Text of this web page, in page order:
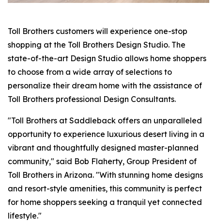
Toll Brothers customers will experience one-stop
shopping at the Toll Brothers Design Studio. The
state-of-the-art Design Studio allows home shoppers
to choose from a wide array of selections to
personalize their dream home with the assistance of
Toll Brothers professional Design Consultants.
"Toll Brothers at Saddleback offers an unparalleled
opportunity to experience luxurious desert living in a
vibrant and thoughtfully designed master-planned
community," said Bob Flaherty, Group President of
Toll Brothers in Arizona. "With stunning home designs
and resort-style amenities, this community is perfect
for home shoppers seeking a tranquil yet connected
lifestyle."